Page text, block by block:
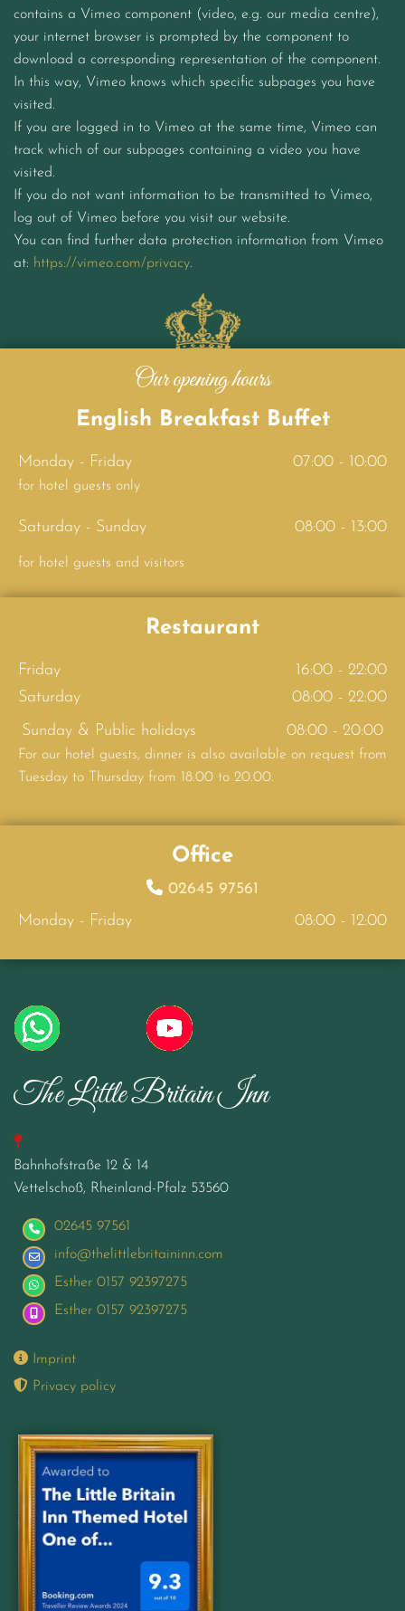
contains a Vimeo component (video, e.g. our media centre),
your internet browser is prompted by the component to
download a corresponding representation of the component.
In this way, Vimeo knows which specific subpages you have
visited.
If you are logged in to Vimeo at the same time, Vimeo can
track which of our subpages containing a video you have
visited.
If you do not want information to be transmitted to Vimeo,
log out of Vimeo before you visit our website.
You can find further data protection information from Vimeo
at: https://vimeo.com/privacy.
Our opening hours
English Breakfast Buffet
Monday - Friday 07:00 - 10:00
for hotel guests only
Saturday - Sunday 08:00 - 13:00
for hotel guests and visitors
Restaurant
Friday
16:00 - 22:00
Saturday
08:00 - 22:00
Sunday & Public holidays
08:00 - 20:00
For our hotel guests, dinner is also available on request from
Tuesday to Thursday from 18.00 to 20.00.
Office
 02645 97561
Monday - Friday
08:00 - 12:00
The Little Britain Inn

Bahnhofstraße 12 & 14
Vettelschoß, Rheinland-Pfalz 53560
02645 97561
info@thelittlebritaininn.com
Esther 0157 92397275
Esther 0157 92397275
 Imprint
 Privacy policy